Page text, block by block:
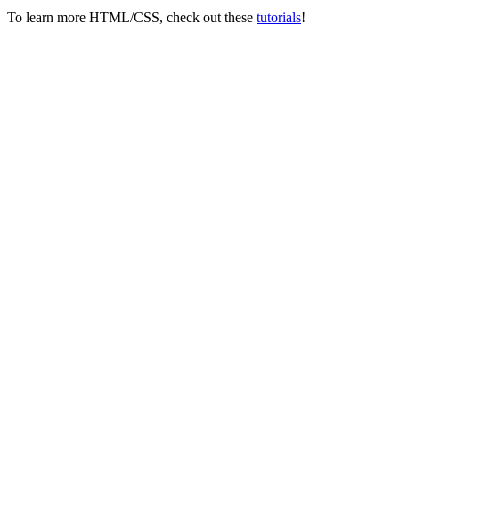
To learn more HTML/CSS, check out these tutorials!